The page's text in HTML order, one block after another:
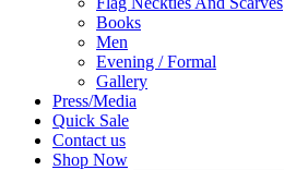
Books
Men
Evening / Formal
Gallery
Press/Media
Quick Sale
Contact us
Shop Now